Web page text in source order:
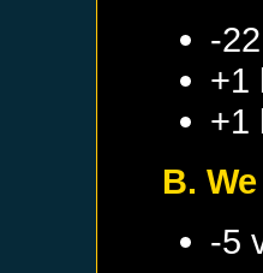
-22
+1
+1
B.
-5